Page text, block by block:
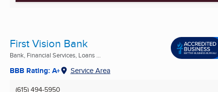
First Vision Bank
Bank, Financial Services, Loans ...
BBB Rating: A+ Service Area
(615) 494-5950